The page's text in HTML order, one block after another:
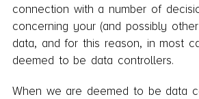
connection with a number of
concerning your (and possibly
data, and for this reason, in most
deemed to be data controllers.
When we are deemed to be data